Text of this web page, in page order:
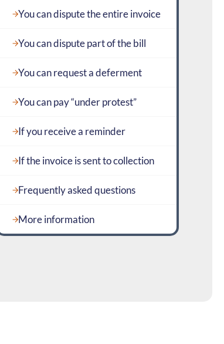
You can dispute the entire invoice
You can dispute part of the bill
You can request a deferment
You can pay “under protest”
If you receive a reminder
If the invoice is sent to collection
Frequently asked questions
More information